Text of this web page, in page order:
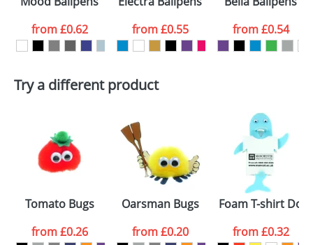
colour you
want
Artwork Notes
consent to your
data being
processed as per
ourPrivacy Policy
ATTACH ARTWORK
from£0.62
from£0.55
from£0.54
Try a different product
Tomato Bugs
from£0.26
Oarsman Bugs
from£0.20
Foam T-shirt
from£0.32